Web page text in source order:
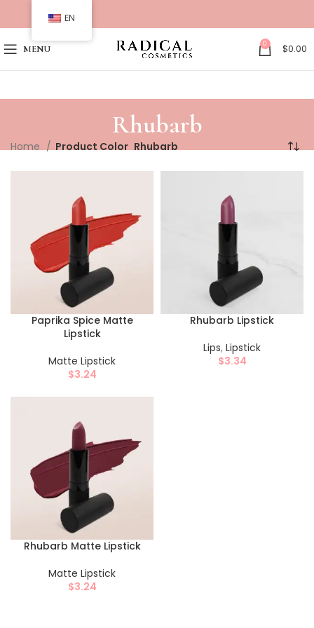
MENU 0 $0.00
Rhubarb
Home Product Color Rhubarb
Paprika Spice Matte
Lipstick
Matte Lipstick
$3.24
Rhubarb Lipstick
Lips, Lipstick
$3.34
Rhubarb Matte Lipstick
Matte Lipstick
$3.24
EN